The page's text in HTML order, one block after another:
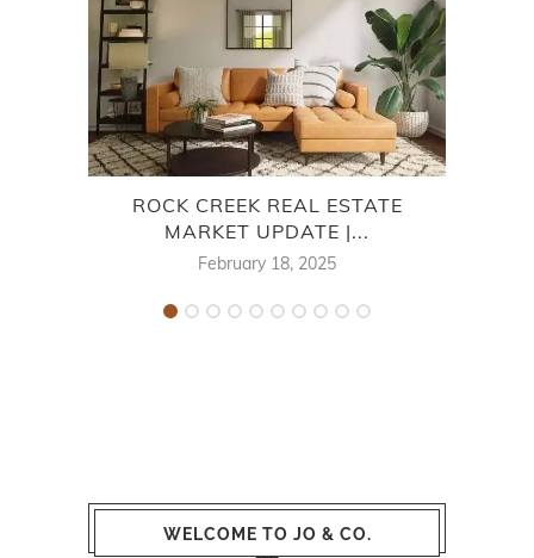
ROCK CREEK REAL ESTATE
MARKET UPDATE |...
February 18, 2025
WELCOME TO JO & CO.